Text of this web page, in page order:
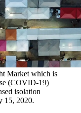
Market which is
(COVID-19)
isolation
15, 2020.